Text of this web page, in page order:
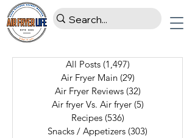
All Posts (1,497)
Air Fryer Main (29)
Air Fryer Reviews (32)
Air fryer Vs. Air fryer (5)
Recipes (536)
Snacks / Appetizers (303)